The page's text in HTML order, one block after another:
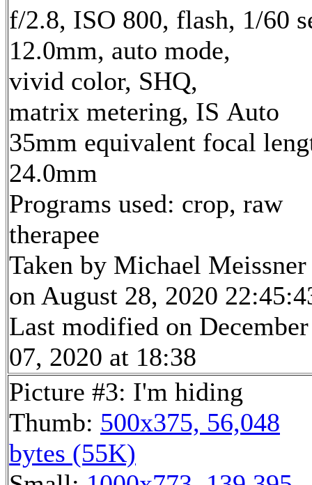
f/2.8, ISO 800, flash, 1/60
12.0mm, auto mode,
vivid color, SHQ,
matrix metering, IS Auto
35mm equivalent focal
24.0mm
Programs used: crop, raw
therapee
Taken by Michael Meissner
on August 28, 2020
Last modified on December
07, 2020 at 18:38
Picture #3: I'm hiding
Thumb: 500x375, 56,048
bytes (55K)